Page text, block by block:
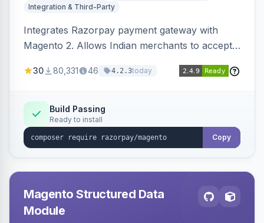
Integration & Third-Party
Integrates Razorpay payment gateway with
Magento 2. Allows Indian merchants to accept
3D Secure.
30 80,331 46 4.2.3today
Build Passing
Ready to install
Copy
Magento Structured Data
Module